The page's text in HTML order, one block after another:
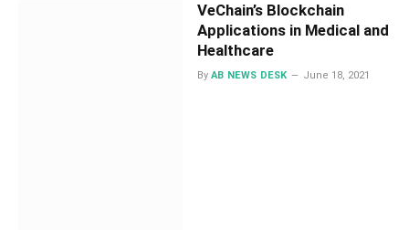
VeChain’s Blockchain
Applications in Medical and
Healthcare
By AB NEWS DESK June 18, 2021